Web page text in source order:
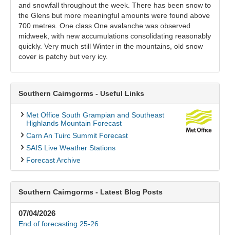
and snowfall throughout the week. There has been snow to
the Glens but more meaningful amounts were found above
700 metres. One class One avalanche was observed
midweek, with new accumulations consolidating reasonably
quickly. Very much still Winter in the mountains, old snow
cover is patchy but very icy.
Southern Cairngorms - Useful Links
Met Office South Grampian and Southeast
Highlands Mountain Forecast
Carn An Tuirc Summit Forecast
SAIS Live Weather Stations
Forecast Archive
Southern Cairngorms - Latest Blog Posts
07/04/2026
End of forecasting 25-26